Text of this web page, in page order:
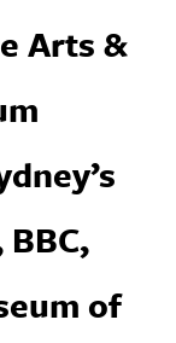
Arts &
of